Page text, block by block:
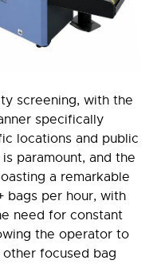
screening, with the
specifically
locations and public
paramount, and the
a remarkable
bags per hour, with
need for constant
the operator to
focused bag